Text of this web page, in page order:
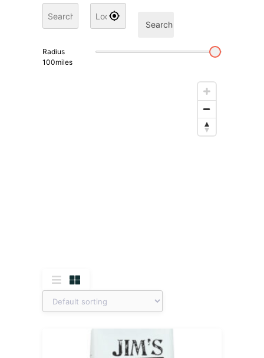
Search
Radius
100miles